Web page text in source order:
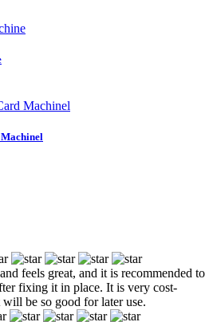
feels great, and it is recommended to
fixing it in place. It is very cost-
be so good for later use.